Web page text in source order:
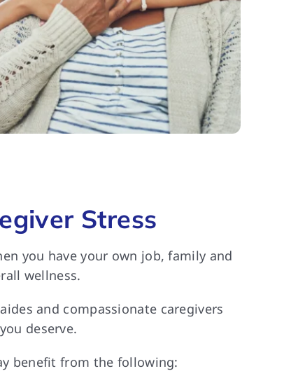
Stress
you have your own job, family and
wellness.
and compassionate caregivers
deserve.
benefit from the following: